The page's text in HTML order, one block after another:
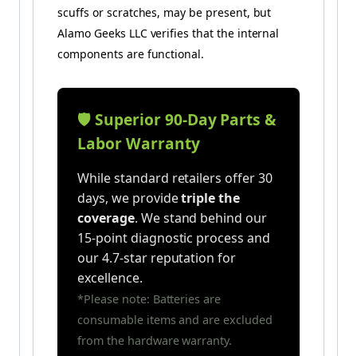
scuffs or scratches, may be present, but
Alamo Geeks LLC verifies that the internal
components are functional.
🛡️ Superior 90-Day Parts &
Labor Warranty
While standard retailers offer 30
days, we providetriple the
coverage. We stand behind our
15-point diagnostic process and
our 4.7-star reputation for
excellence.
*Please note: Batteries are
consumable items and are excluded
from the hardware warranty.